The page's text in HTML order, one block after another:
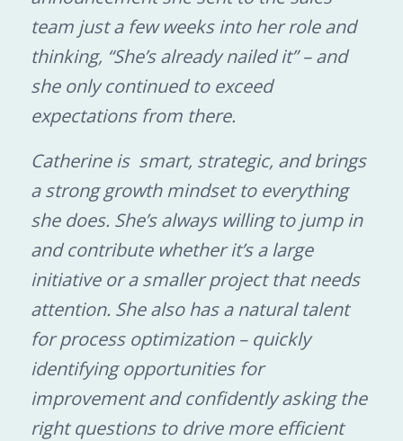
team just a few weeks into her role and
thinking, “She’s already nailed it” – and
she only continued to exceed
expectations from there.
Catherine is smart, strategic, and brings
a strong growth mindset to everything
she does. She’s always willing to jump in
and contribute whether it’s a large
initiative or a smaller project that needs
attention. She also has a natural talent
for process optimization – quickly
identifying opportunities for
improvement and confidently asking the
right questions to drive more efficient